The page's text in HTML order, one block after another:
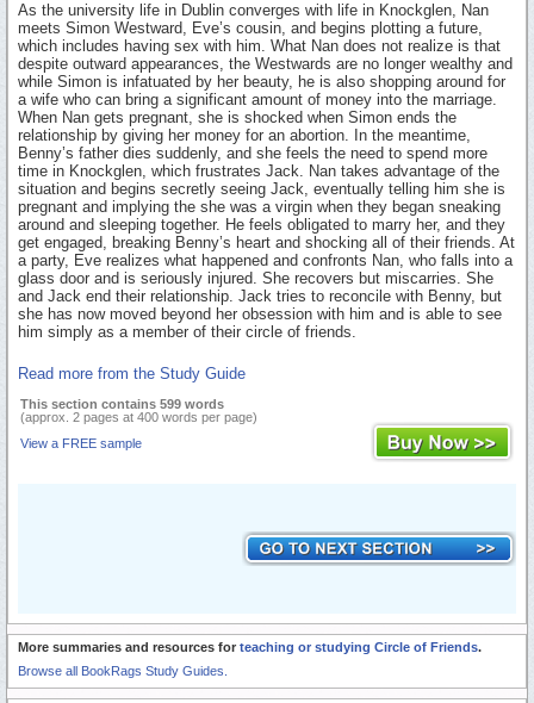
As the university life in Dublin converges with life in Knockglen, Nan
meets Simon Westward, Eve’s cousin, and begins plotting a future,
which includes having sex with him. What Nan does not realize is that
despite outward appearances, the Westwards are no longer wealthy and
while Simon is infatuated by her beauty, he is also shopping around for
a wife who can bring a significant amount of money into the marriage.
When Nan gets pregnant, she is shocked when Simon ends the
relationship by giving her money for an abortion. In the meantime,
Benny’s father dies suddenly, and she feels the need to spend more
time in Knockglen, which frustrates Jack. Nan takes advantage of the
situation and begins secretly seeing Jack, eventually telling him she is
pregnant and implying the she was a virgin when they began sneaking
around and sleeping together. He feels obligated to marry her, and they
get engaged, breaking Benny’s heart and shocking all of their friends. At
a party, Eve realizes what happened and confronts Nan, who falls into a
glass door and is seriously injured. She recovers but miscarries. She
and Jack end their relationship. Jack tries to reconcile with Benny, but
she has now moved beyond her obsession with him and is able to see
him simply as a member of their circle of friends.
Read more from the Study Guide
This section contains 599 words
(approx. 2 pages at 400 words per page)
View a FREE sample
More summaries and resources for teaching or studying Circle of Friends.
Browse all BookRags Study Guides.